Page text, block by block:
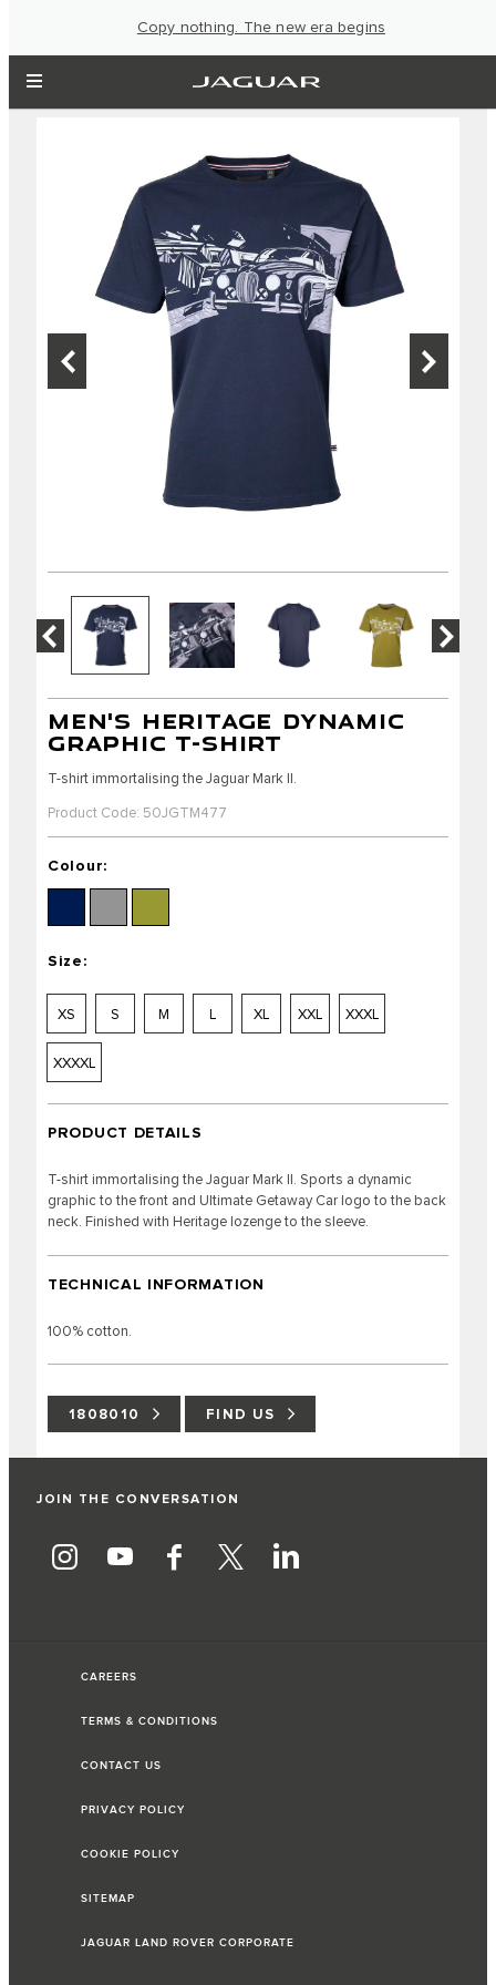
Copy nothing. The new era begins
MEN'S HERITAGE DYNAMIC
GRAPHIC T-SHIRT
T-shirt immortalising the Jaguar Mark II.
Product Code: 50JGTM477
Colour:
Size:
XS S M L XL XXL XXXL
XXXXL
PRODUCT DETAILS
T-shirt immortalising the Jaguar Mark II. Sports a dynamic
graphic to the front and Ultimate Getaway Car logo to the back
neck. Finished with Heritage lozenge to the sleeve.
TECHNICAL INFORMATION
100% cotton.
1808010 FIND US
JOIN THE CONVERSATION
CAREERS
TERMS & CONDITIONS
CONTACT US
PRIVACY POLICY
COOKIE POLICY
SITEMAP
JAGUAR LAND ROVER CORPORATE